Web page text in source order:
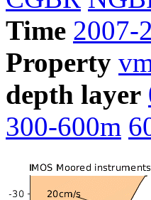
Time 2007-
Property
depth layer
300-600m